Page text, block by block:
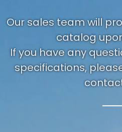
Our sales team will
catalog
If you have any
specifications,